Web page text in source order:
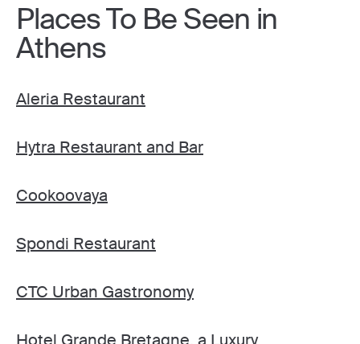
Places To Be Seen in
Athens
Aleria Restaurant
Hytra Restaurant and Bar
Cookoovaya
Spondi Restaurant
CTC Urban Gastronomy